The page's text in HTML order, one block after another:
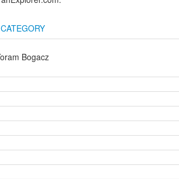
CATEGORY
Bogacz